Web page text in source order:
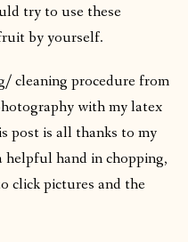
try to use these
by yourself.
cleaning procedure from
with my latex
post is all thanks to my
helpful hand in chopping,
click pictures and the